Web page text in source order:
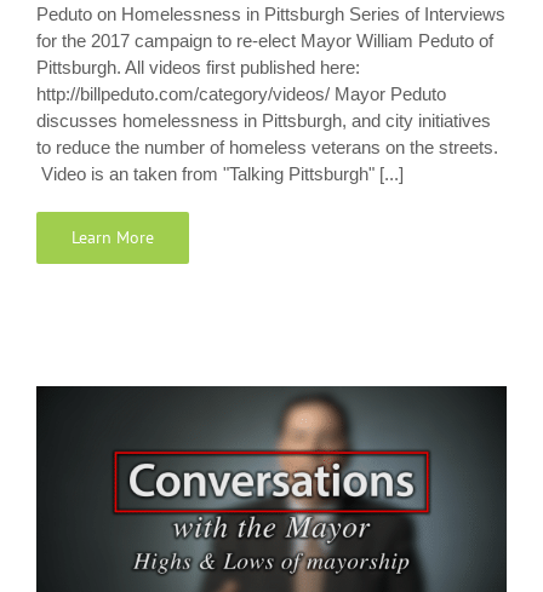
Peduto on Homelessness in Pittsburgh Series of Interviews
for the 2017 campaign to re-elect Mayor William Peduto of
Pittsburgh. All videos first published here:
http://billpeduto.com/category/videos/ Mayor Peduto
discusses homelessness in Pittsburgh, and city initiatives
to reduce the number of homeless veterans on the streets.
Video is an taken from "Talking Pittsburgh" [...]
Learn More